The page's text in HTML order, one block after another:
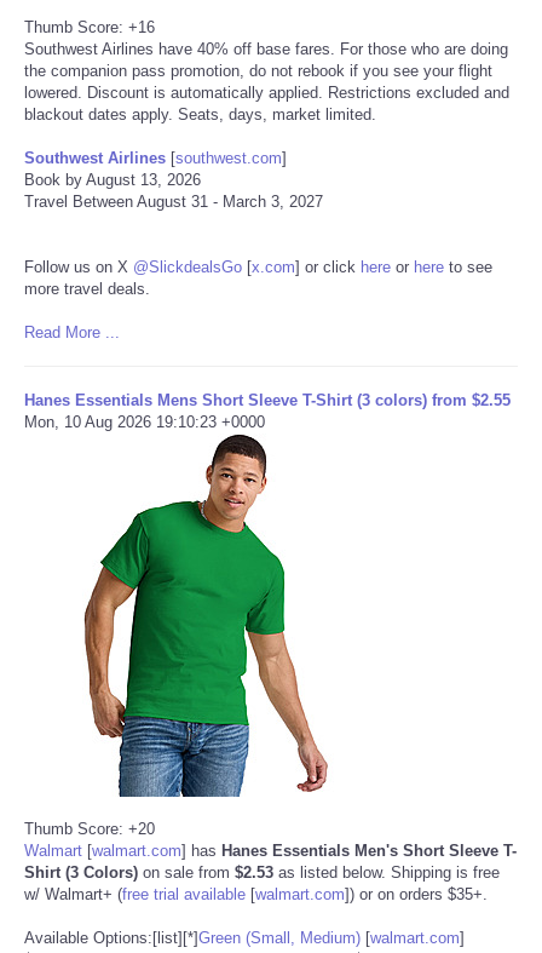
Thumb Score: +16
Southwest Airlines have 40% off base fares. For those who are doing
the companion pass promotion, do not rebook if you see your flight
lowered. Discount is automatically applied. Restrictions excluded and
blackout dates apply. Seats, days, market limited.
Southwest Airlines [southwest.com]
Book by August 13, 2026
Travel Between August 31 - March 3, 2027
Follow us on X @SlickdealsGo [x.com] or click here or here to see
more travel deals.
Read More ...
Hanes Essentials Mens Short Sleeve T-Shirt (3 colors) from $2.55
Mon, 10 Aug 2026 19:10:23 +0000
Thumb Score: +20
Walmart [walmart.com] has Hanes Essentials Men's Short Sleeve T-
Shirt (3 Colors) on sale from $2.53 as listed below. Shipping is free
w/ Walmart+ (free trial available [walmart.com]) or on orders $35+.
Available Options:[list][*]Green (Small, Medium) [walmart.com]